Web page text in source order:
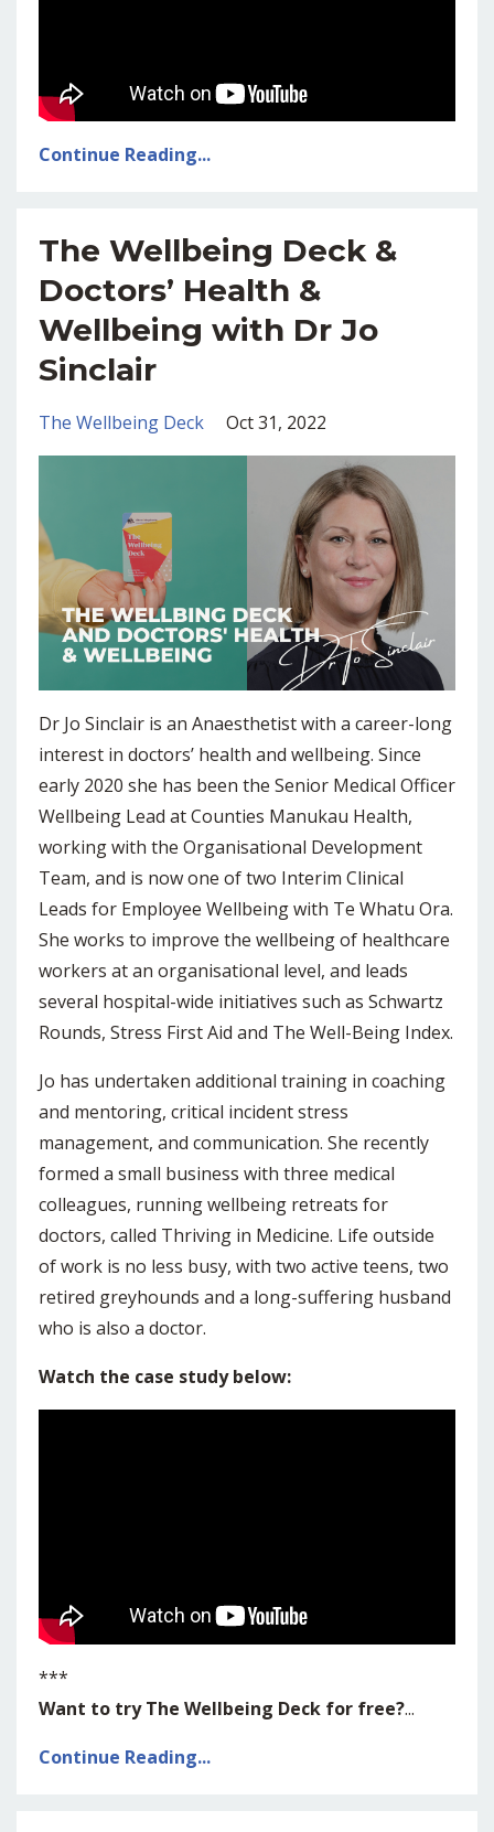
Continue Reading...
The Wellbeing Deck &
Doctors’ Health &
Wellbeing with Dr Jo
Sinclair
The Wellbeing Deck Oct 31, 2022
Dr Jo Sinclair is an Anaesthetist with a career-long
interest in doctors’ health and wellbeing. Since
early 2020 she has been the Senior Medical Officer
Wellbeing Lead at Counties Manukau Health,
working with the Organisational Development
Team, and is now one of two Interim Clinical
Leads for Employee Wellbeing with Te Whatu Ora.
She works to improve the wellbeing of healthcare
workers at an organisational level, and leads
several hospital-wide initiatives such as Schwartz
Rounds, Stress First Aid and The Well-Being Index.
Jo has undertaken additional training in coaching
and mentoring, critical incident stress
management, and communication. She recently
formed a small business with three medical
colleagues, running wellbeing retreats for
doctors, called Thriving in Medicine. Life outside
of work is no less busy, with two active teens, two
retired greyhounds and a long-suffering husband
who is also a doctor.
Watch the case study below:
***
Want to try The Wellbeing Deck for free?...
Continue Reading...